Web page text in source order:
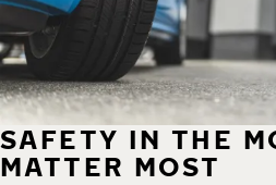
SAFETY IN THE
MATTER MOST